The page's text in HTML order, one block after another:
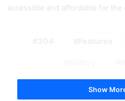
accessible and affordable for
Show